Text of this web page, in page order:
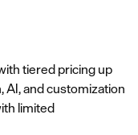
tiered pricing up
and customization
limited